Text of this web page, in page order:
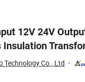
12V 24V
Insulation
Technology Co., Ltd